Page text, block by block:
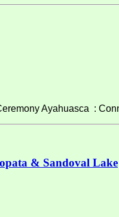
Ayahuasca :
& Sandoval Lake